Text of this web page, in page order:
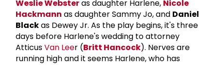
Weslie Websteras daughter Harlene, Nicole
Hackmann as daughter Sammy Jo, and Daniel
Blackas Dewey Jr. As the play begins, it's three
days before Harlene's wedding to attorney
AtticusVan Leer (Britt Hancock). Nerves are
running high and it seems Harlene, who has